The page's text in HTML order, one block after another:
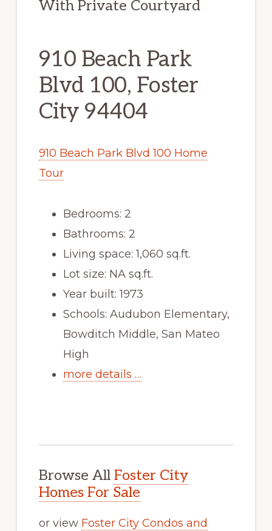
With Private Courtyard
910 Beach Park
Blvd 100, Foster
City 94404
910 Beach Park Blvd 100 Home
Tour
Bedrooms: 2
Bathrooms: 2
Living space: 1,060 sq.ft.
Lot size: NA sq.ft.
Year built: 1973
Schools: Audubon Elementary,
Bowditch Middle, San Mateo
High
more details …
Browse All Foster City
Homes For Sale
or view Foster City Condos and